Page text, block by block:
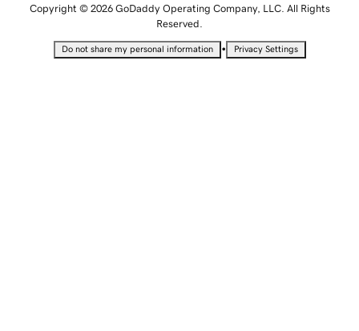
Copyright © 2026 GoDaddy Operating Company, LLC. All Rights
Reserved.
Do not share my personal information • Privacy Settings